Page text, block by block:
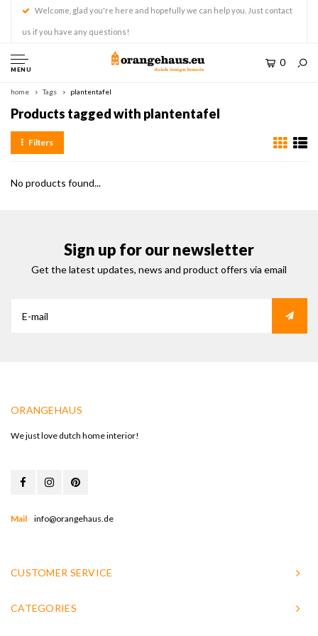
Welcome, glad you're here and hopefully we can help you. Just contact
us if you have any questions!
MENU
0
home Tags plantentafel
Products tagged with plantentafel
Filters
No products found...
Sign up for our newsletter
Get the latest updates, news and product offers via email
ORANGEHAUS
We just love dutch home interior!
Mail info@orangehaus.de
CUSTOMER SERVICE
CATEGORIES